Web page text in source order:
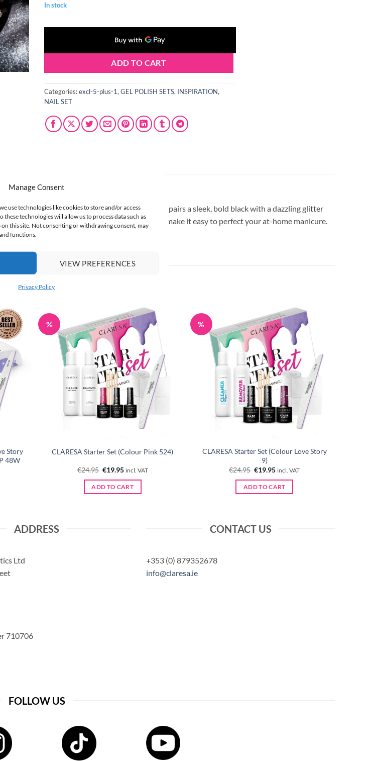
Manage Consent
use technologies like cookies to store and/or access
technologies will allow us to process data such as
this site. Not consenting or withdrawing consent, may
functions.
VIEW PREFERENCES
Privacy Policy
In stock
ADD TO CART
Categories:excl-5-plus-1, GEL POLISH SETS, INSPIRATION,
NAIL SET
Noir, a captivating gel nail polish duo. This set pairs a sleek, bold black with a dazzling glitter
or adding a touch of glamour, these polishes make it easy to perfect your at-home manicure.
for stunning, easy-to-achieve nail art.
Story
48W
%
CLARESA Starter Set (Colour Pink 524)
€24.95 Original
was:
€24.95.
€19.95Current
is:
€19.95.
incl. VAT
ADD TO CART
%
CLARESA Starter Set (Colour Love Story
9)
€24.95 Original
was:
€24.95.
€19.95Current
is:
€19.95.
incl. VAT
ADD TO CART
ADDRESS
Ltd
710706
CONTACT US
+353 (0) 879352678
info@claresa.ie
FOLLOW US